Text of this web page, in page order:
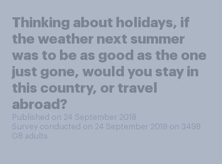
Thinking about holidays, if
the weather next summer
was to be as good as the one
just gone, would you stay in
this country, or travel
abroad?
Published on 24 September 2018
Survey conducted on 24 September 2018 on 3498
GB adults